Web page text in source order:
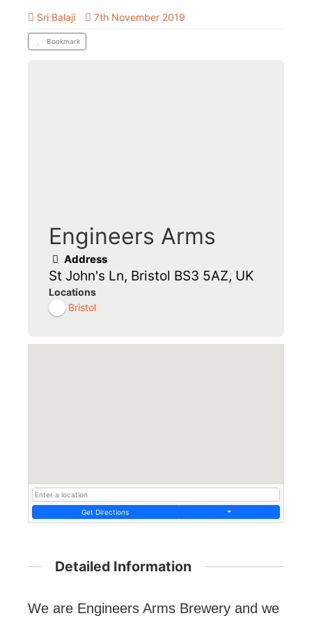
Sri Balaji 7th November 2019
Bookmark
Engineers Arms
Address
St John's Ln, Bristol BS3 5AZ, UK
Locations
Bristol
Get Directions
Detailed Information
We are Engineers Arms Brewery and we